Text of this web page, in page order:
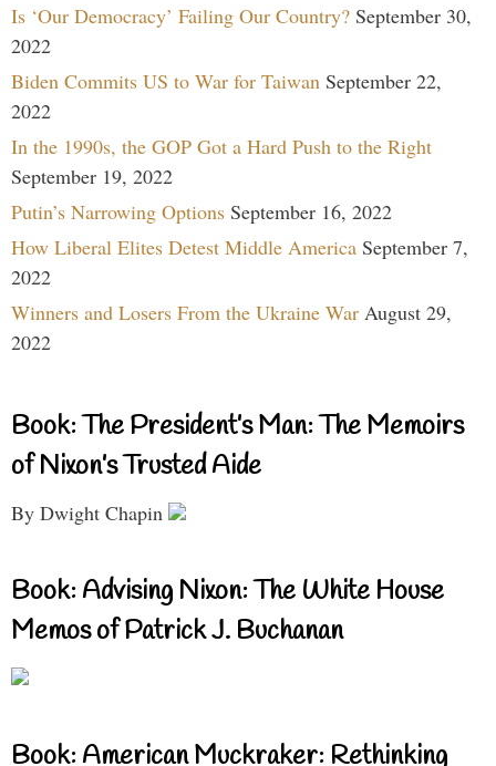
Is ‘Our Democracy’ Failing Our Country? September 30,
2022
Biden Commits US to War for Taiwan September 22,
2022
In the 1990s, the GOP Got a Hard Push to the Right
September 19, 2022
Putin’s Narrowing Options September 16, 2022
How Liberal Elites Detest Middle America September 7,
2022
Winners and Losers From the Ukraine War August 29,
2022
Book: The President’s Man: The Memoirs
of Nixon’s Trusted Aide
By Dwight Chapin
Book: Advising Nixon: The White House
Memos of Patrick J. Buchanan
Book: American Muckraker: Rethinking